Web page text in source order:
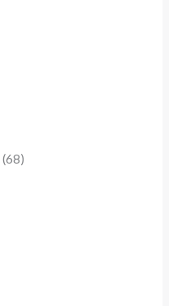
(68)